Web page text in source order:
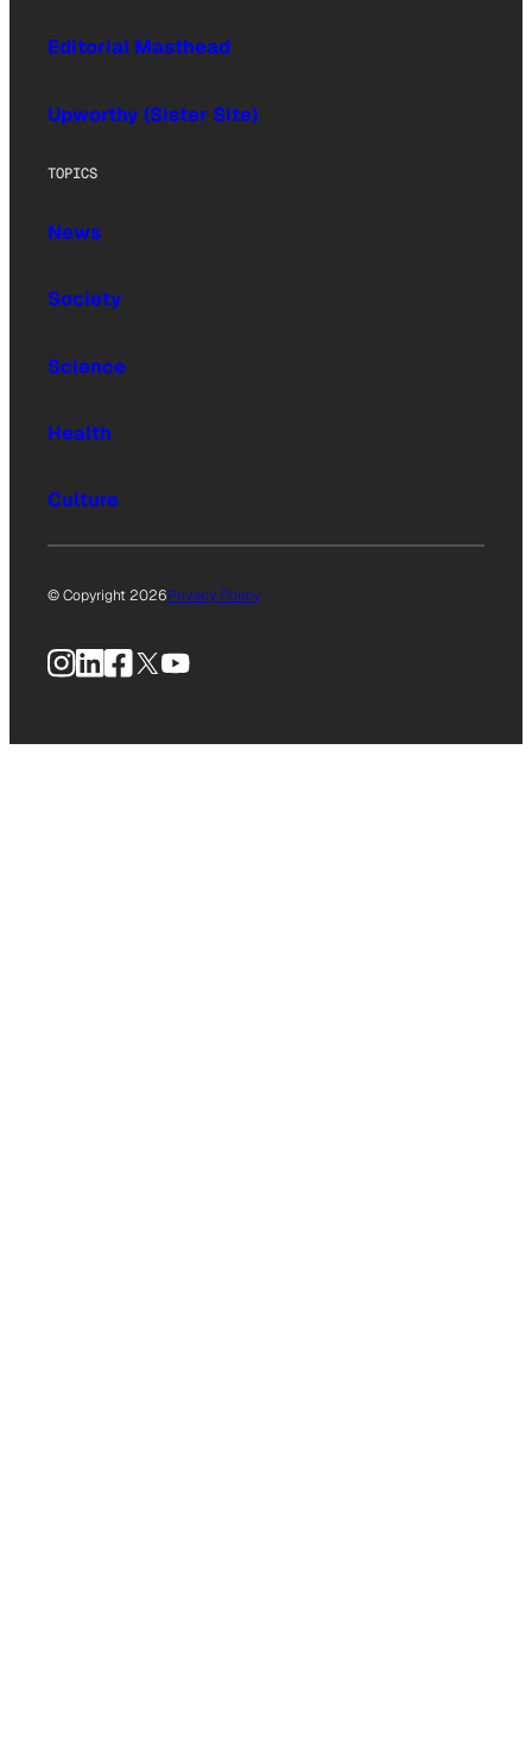
Editorial Masthead
Upworthy (Sister Site)
TOPICS
News
Society
Science
Health
Culture
© Copyright 2026Privacy Policy
Instagram
LinkedIn
Facebook
X YouTube